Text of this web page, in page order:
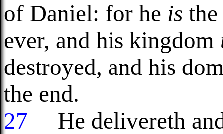
of Daniel: for he is
ever, and his kingdom
destroyed, and his
the end.
27
He delivereth